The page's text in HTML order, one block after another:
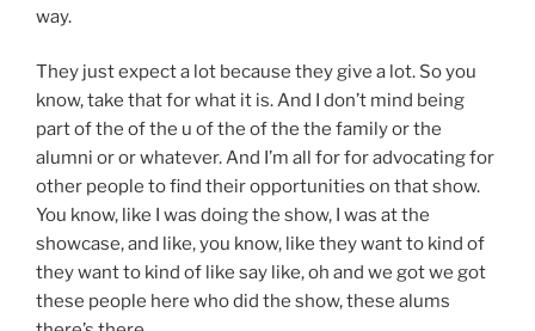
way.
They just expect a lot because they give a lot. So you
know, take that for what it is. And I don’t mind being
part of the of the u of the of the the family or the
alumni or or whatever. And I’m all for for advocating for
other people to find their opportunities on that show.
You know, like I was doing the show, I was at the
showcase, and like, you know, like they want to kind of
they want to kind of like say like, oh and we got we got
these people here who did the show, these alums